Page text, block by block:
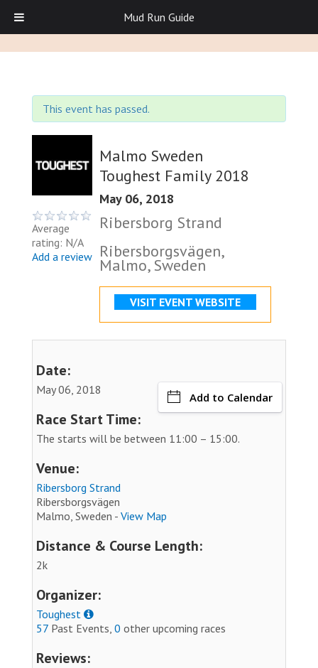
This event has passed.
Average
rating: N/A
Add a review
Malmo Sweden
Toughest Family 2018
May 06, 2018
Ribersborg Strand
Ribersborgsvägen,
Malmo, Sweden
VISIT EVENT WEBSITE
Date:
May 06, 2018
Add to Calendar
Race Start Time:
The starts will be between 11:00 – 15:00.
Venue:
Ribersborg Strand
Ribersborgsvägen
Malmo, Sweden - View Map
Distance & Course Length:
2k
Organizer:
Toughest
57 Past Events, 0 other upcoming races
Reviews:
Mud Run Guide